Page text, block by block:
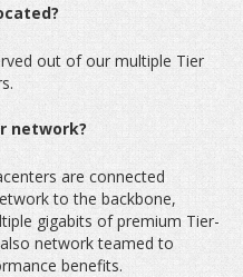
out of our multiple Tier
network?
are connected
to the backbone,
gigabits of premium Tier-
network teamed to
benefits.